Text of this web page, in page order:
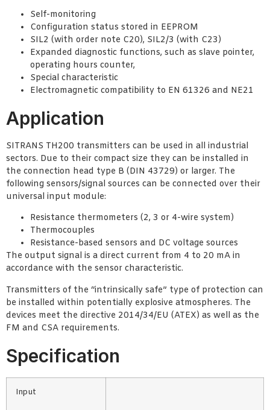
Self-monitoring
Configuration status stored in EEPROM
SIL2 (with order note C20), SIL2/3 (with C23)
Expanded diagnostic functions, such as slave pointer,
operating hours counter,
Special characteristic
Electromagnetic compatibility to EN 61326 and NE21
Application
SITRANS TH200 transmitters can be used in all industrial
sectors. Due to their compact size they can be installed in
the connection head type B (DIN 43729) or larger. The
following sensors/signal sources can be connected over their
universal input module:
Resistance thermometers (2, 3 or 4-wire system)
Thermocouples
Resistance-based sensors and DC voltage sources
The output signal is a direct current from 4 to 20 mA in
accordance with the sensor characteristic.
Transmitters of the “intrinsically safe” type of protection can
be installed within potentially explosive atmospheres. The
devices meet the directive 2014/34/EU (ATEX) as well as the
FM and CSA requirements.
Specification
Input